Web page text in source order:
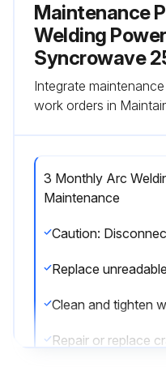
Maintenance
Welding
Syncrowave
Integrate
work orders in
3 Monthly Arc
Maintenance
Replace